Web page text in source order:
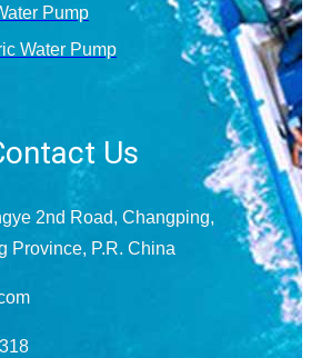
Pump
Water Pump
Us
2nd Road, Changping,
Province, P.R. China